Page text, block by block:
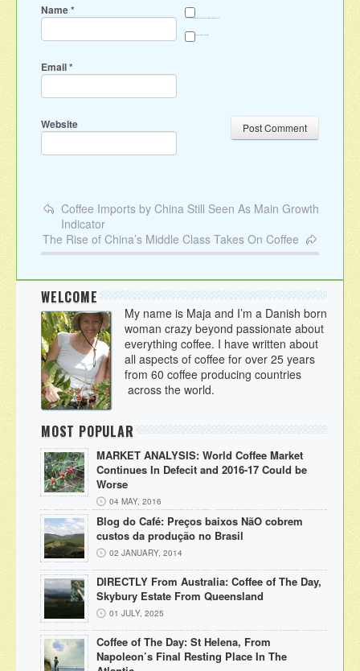
Name*
Email*
Website
Coffee Imports by China Still Seen As Main Growth
Indicator
The Rise of China’s Middle Class Takes On Coffee
WELCOME
My name is Maja and I’m a Danish born
woman crazy beyond passionate about
everything coffee. I have written about
all aspects of coffee for over 25 years
from 60 coffee producing countries
across the world.
MOST POPULAR
MARKET ANALYSIS: World Coffee Market
Continues In Defecit and 2016-17 Could be
Worse
04 MAY, 2016
Blog do Café: Preços baixos NãO cobrem
custos da produção no Brasil
02 JANUARY, 2014
DIRECTLY From Australia: Coffee of The Day,
Skybury Estate From Queensland
01 JULY, 2025
Coffee of The Day: St Helena, From
Napoleon’s Final Resting Place In The